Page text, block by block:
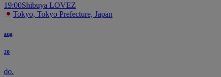
19:00Shibuya LOVEZ
Tokyo, Tokyo Prefecture, Japan
aug
20
do.